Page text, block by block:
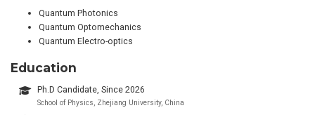
Quantum Photonics
Quantum Optomechanics
Quantum Electro-optics
Education
Ph.D Candidate, Since 2026
School of Physics, Zhejiang University, China